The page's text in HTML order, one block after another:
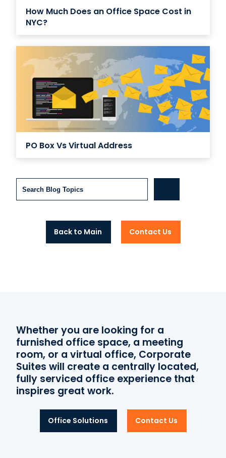
How Much Does an Office Space Cost in
NYC?
PO Box Vs Virtual Address
Back to Main Contact Us
Whether you are looking for a
furnished office space, a meeting
room, or a virtual office, Corporate
Suites will create a centrally located,
fully serviced office experience that
inspires great work.
Office Solutions Contact Us